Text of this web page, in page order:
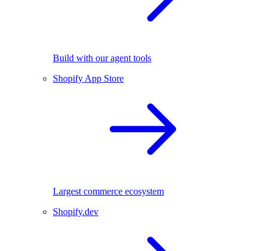
Build with our agent tools
Shopify App Store
Largest commerce ecosystem
Shopify.dev